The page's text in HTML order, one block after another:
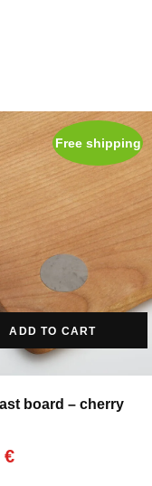
Free shipping
ADD TO CART
board – cherry
€